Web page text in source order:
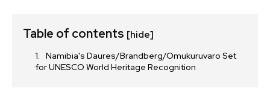
Table of contents [hide]
Namibia's Daures/Brandberg/Omukuruvaro Set
for UNESCO World Heritage Recognition